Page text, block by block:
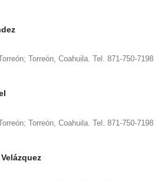
Torreón, Coahuila. Tel. 871-750-7198
Torreón, Coahuila. Tel. 871-750-7198